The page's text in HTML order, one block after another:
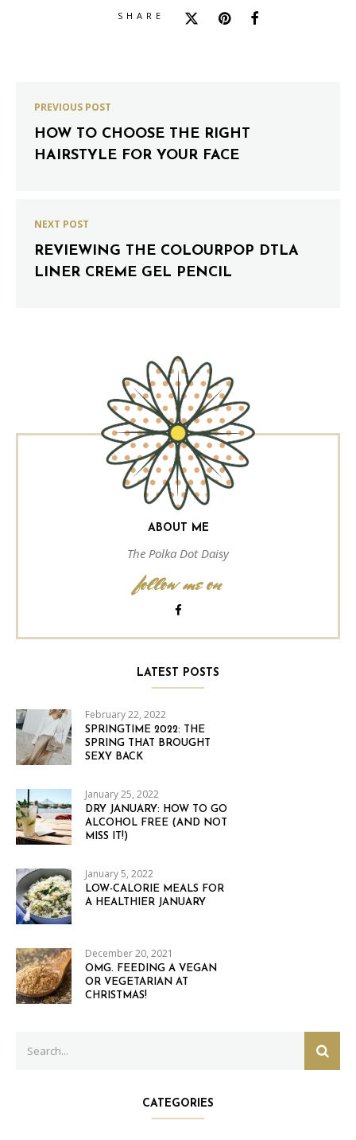
SHARE
PREVIOUS POST
HOW TO CHOOSE THE RIGHT
HAIRSTYLE FOR YOUR FACE
NEXT POST
REVIEWING THE COLOURPOP DTLA
LINER CREME GEL PENCIL
ABOUT ME
The Polka Dot Daisy
follow me on
LATEST POSTS
February 22, 2022
SPRINGTIME 2022: THE
SPRING THAT BROUGHT
SEXY BACK
January 25, 2022
DRY JANUARY: HOW TO GO
ALCOHOL FREE (AND NOT
MISS IT!)
January 5, 2022
LOW-CALORIE MEALS FOR
A HEALTHIER JANUARY
December 20, 2021
OMG. FEEDING A VEGAN
OR VEGETARIAN AT
CHRISTMAS!
for:
CATEGORIES